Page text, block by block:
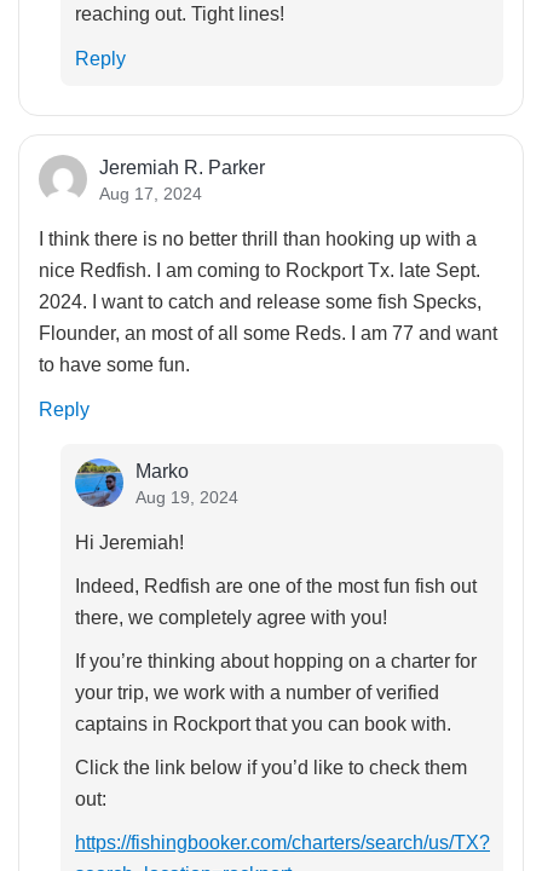
reaching out. Tight lines!
Reply
Jeremiah R. Parker
Aug 17, 2024
I think there is no better thrill than hooking up with a
nice Redfish. I am coming to Rockport Tx. late Sept.
2024. I want to catch and release some fish Specks,
Flounder, an most of all some Reds. I am 77 and want
to have some fun.
Reply
Marko
Aug 19, 2024
Hi Jeremiah!
Indeed, Redfish are one of the most fun fish out
there, we completely agree with you!
If you’re thinking about hopping on a charter for
your trip, we work with a number of verified
captains in Rockport that you can book with.
Click the link below if you’d like to check them
out:
https://fishingbooker.com/charters/search/us/TX?